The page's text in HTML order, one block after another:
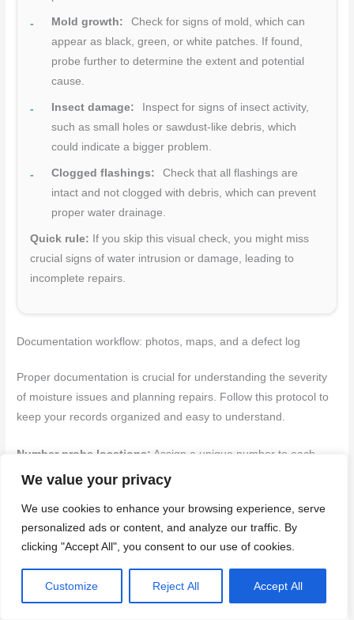
We value your privacy
We use cookies to enhance your browsing experience, serve
personalized ads or content, and analyze our traffic. By
clicking "Accept All", you consent to our use of cookies.
Customize Reject All Accept All
Mold growth:
Check for signs of mold, which can
appear as black, green, or white patches. If found,
probe further to determine the extent and potential
cause.
Insect damage:
Inspect for signs of insect activity,
such as small holes or sawdust-like debris, which
could indicate a bigger problem.
Clogged flashings:
Check that all flashings are
intact and not clogged with debris, which can prevent
proper water drainage.
Quick rule: If you skip this visual check, you might miss
crucial signs of water intrusion or damage, leading to
incomplete repairs.
Documentation workflow: photos, maps, and a defect log
Proper documentation is crucial for understanding the severity
of moisture issues and planning repairs. Follow this protocol to
keep your records organized and easy to understand.
Number probe locations: Assign a unique number to each
probe hole for easy reference in your notes and photos.
Takereference photosat each probe location, including the
probe hole itself, any visible damage, and the borescope image.
Make sure to include a scale or measuring tape in the photo to
provide context.
Record moisture readings:Note down the exact reading from